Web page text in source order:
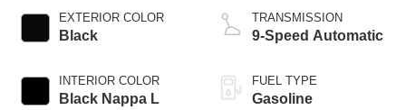
EXTERIOR COLOR
Black
INTERIOR COLOR
Black Nappa L
TRANSMISSION
9-Speed Automatic
FUEL TYPE
Gasoline